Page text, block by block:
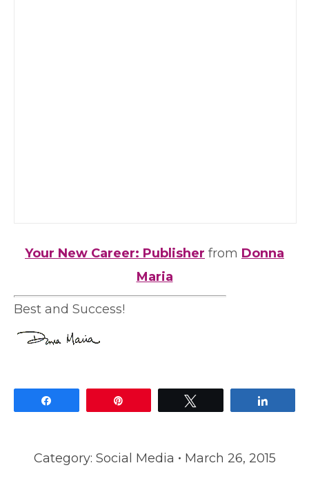
Your New Career: Publisher from Donna
Maria
Best and Success!
Category: Social Media March 26, 2015